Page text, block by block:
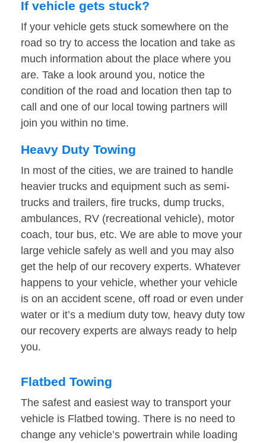
If vehicle gets stuck?
If your vehicle gets stuck somewhere on the
road so try to access the location and take as
much information about the place where you
are. Take a look around you, notice the
condition of the road and location then tap to
call and one of our local towing partners will
join you within no time.
Heavy Duty Towing
In most of the cities, we are trained to handle
heavier trucks and equipment such as semi-
trucks and trailers, fire trucks, dump trucks,
ambulances, RV (recreational vehicle), motor
coach, tour bus, etc. We are able to move your
large vehicle safely as well and you may also
get the help of our recovery experts. Whatever
happens to your vehicle, whether your vehicle
is on an accident scene, off road or even under
water or it’s a medium duty tow, heavy duty tow
our recovery experts are always ready to help
you.
Flatbed Towing
The safest and easiest way to transport your
vehicle is Flatbed towing. There is no need to
change any vehicle’s powertrain while loading